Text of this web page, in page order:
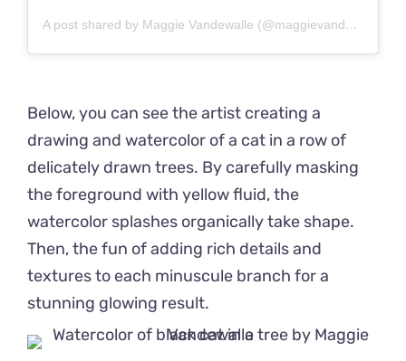
A post shared by Maggie Vandewalle (@maggievandewalle)
Below, you can see the artist creating a
drawing and watercolor of a cat in a row of
delicately drawn trees. By carefully masking
the foreground with yellow fluid, the
watercolor splashes organically take shape.
Then, the fun of adding rich details and
textures to each minuscule branch for a
stunning glowing result.